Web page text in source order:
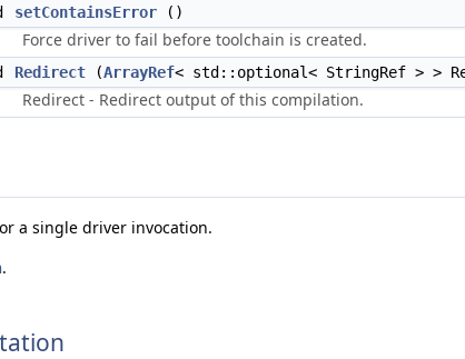
setContainsError ()
Force driver to fail before toolchain is created.
Redirect (ArrayRef< std::optional< StringRef > >
Redirect - Redirect output of this compilation.
a single driver invocation.
.